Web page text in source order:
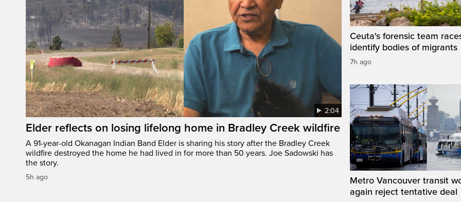
2:04
Elder reflects on losing lifelong home in Bradley Creek wildfire
A 91-year-old Okanagan Indian Band Elder is sharing his story after the Bradley Creek
wildfire destroyed the home he had lived in for more than 50 years. Joe Sadowski has
the story.
5h ago
Ceuta's forensic team
identify bodies of migrants
7h ago
Metro Vancouver transit
again reject tentative deal